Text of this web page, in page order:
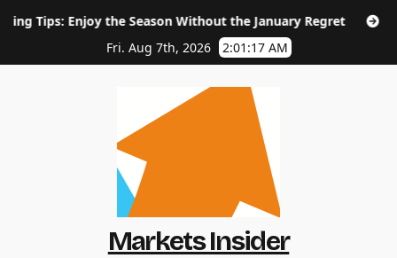
the Season Without the January Regret
How Long Does
Fri. Aug 7th, 2026
2:01:18 AM
Markets Insider